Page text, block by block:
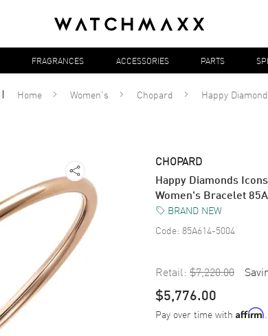
FRAGRANCES ACCESSORIES PARTS
Home Women's Chopard Happy
CHOPARD
Happy Diamonds
Women's Bracelet
BRAND NEW
Code: 85A614-5004
Retail: $7,220.00
$5,776.00
Pay over time with Affirm